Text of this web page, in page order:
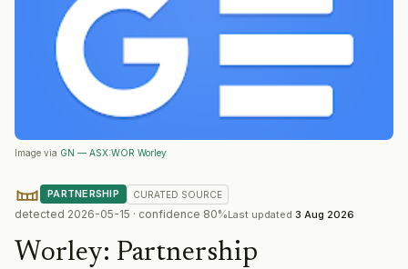
Image via GN — ASX:WOR Worley
PARTNERSHIP CURATED SOURCE
detected 2026-05-15 · confidence 80%Last updated 3 Aug 2026
Worley: Partnership